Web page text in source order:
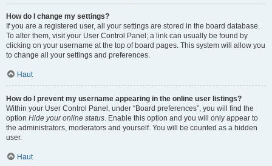
How do I change my settings?
If you are a registered user, all your settings are stored in the board database.
To alter them, visit your User Control Panel; a link can usually be found by
clicking on your username at the top of board pages. This system will allow you
to change all your settings and preferences.
Haut
How do I prevent my username appearing in the online user listings?
Within your User Control Panel, under “Board preferences”, you will find the
option Hide your online status. Enable this option and you will only appear to
the administrators, moderators and yourself. You will be counted as a hidden
user.
Haut